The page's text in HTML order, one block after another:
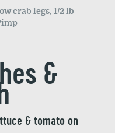
crab legs, 1/2 lb
&
& tomato on